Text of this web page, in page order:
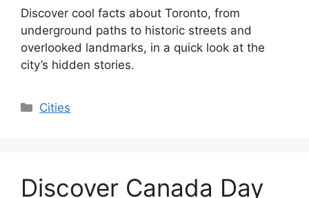
Discover cool facts about Toronto, from
underground paths to historic streets and
overlooked landmarks, in a quick look at the
city’s hidden stories.
Categories
Cities
Discover Canada Day